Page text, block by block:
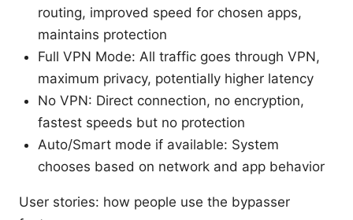
routing, improved speed for chosen apps,
maintains protection
Full VPN Mode: All traffic goes through VPN,
maximum privacy, potentially higher latency
No VPN: Direct connection, no encryption,
fastest speeds but no protection
Auto/Smart mode if available: System
chooses based on network and app behavior
User stories: how people use the bypasser